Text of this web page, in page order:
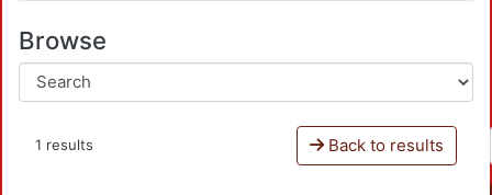
Browse
1 results Back to results